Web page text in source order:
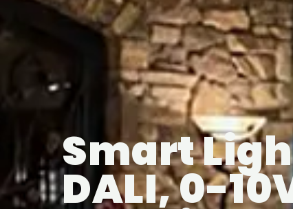
Smart
DALI, 0-